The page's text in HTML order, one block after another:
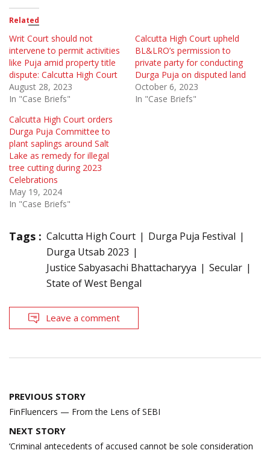
Related
Writ Court should not
intervene to permit activities
like Puja amid property title
dispute: Calcutta High Court
August 28, 2023
In "Case Briefs"
Calcutta High Court upheld
BL&LRO’s permission to
private party for conducting
Durga Puja on disputed land
October 6, 2023
In "Case Briefs"
Calcutta High Court orders
Durga Puja Committee to
plant saplings around Salt
Lake as remedy for illegal
tree cutting during 2023
Celebrations
May 19, 2024
In "Case Briefs"
Tags : Calcutta High Court
Durga Puja Festival
Durga Utsab 2023
Justice Sabyasachi Bhattacharyya
Secular
State of West Bengal
Leave a comment
Post
navigation
PREVIOUS STORY
FinFluencers — From the Lens of SEBI
NEXT STORY
‘Criminal antecedents of accused cannot be sole consideration